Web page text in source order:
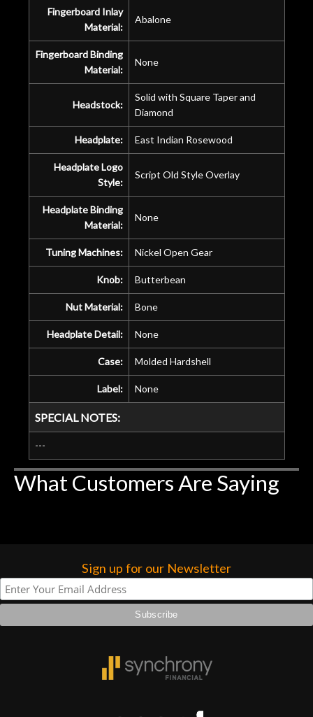
Fingerboard Inlay
Material:
Abalone
Fingerboard Binding
Material:
None
Headstock:
Solid with Square Taper and
Diamond
Headplate: East Indian Rosewood
Headplate Logo
Style:
Script Old Style Overlay
Headplate Binding
Material:
None
Tuning Machines: Nickel Open Gear
Knob: Butterbean
Nut Material: Bone
Headplate Detail: None
Case: Molded Hardshell
Label: None
SPECIAL NOTES:
---
What Customers Are Saying
Sign up for our Newsletter